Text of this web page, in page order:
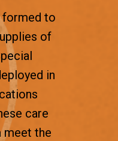
formed to
of
in
care
meet the